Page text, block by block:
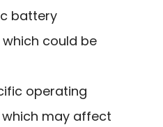
battery
could be
operating
may affect